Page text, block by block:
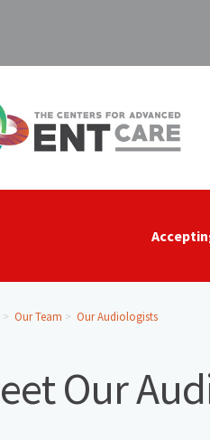
Our Team Our Audiologists
Our